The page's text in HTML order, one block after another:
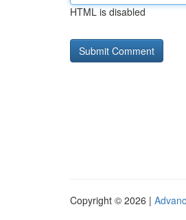
HTML is disabled
Copyright © 2026 |